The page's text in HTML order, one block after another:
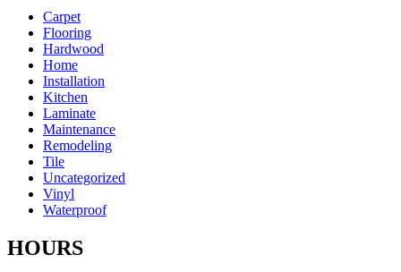
Carpet
Flooring
Hardwood
Home
Installation
Kitchen
Laminate
Maintenance
Remodeling
Tile
Uncategorized
Vinyl
Waterproof
HOURS